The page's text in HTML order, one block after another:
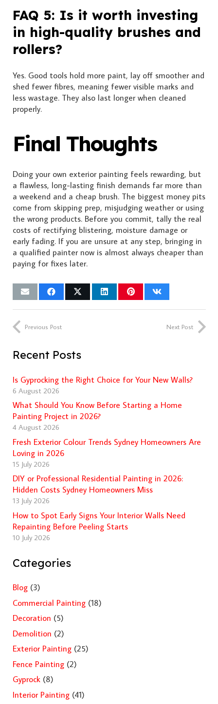
FAQ 5: Is it worth investing
in high-quality brushes and
rollers?
Yes. Good tools hold more paint, lay off smoother and
shed fewer fibres, meaning fewer visible marks and
less wastage. They also last longer when cleaned
properly.
Final Thoughts
Doing your own exterior painting feels rewarding, but
a flawless, long-lasting finish demands far more than
a weekend and a cheap brush. The biggest money pits
come from skipping prep, misjudging weather or using
the wrong products. Before you commit, tally the real
costs of rectifying blistering, moisture damage or
early fading. If you are unsure at any step, bringing in
a qualified painter now is almost always cheaper than
paying for fixes later.
Previous Post Next Post
Recent Posts
Is Gyprocking the Right Choice for Your New Walls?
6 August 2026
What Should You Know Before Starting a Home
Painting Project in 2026?
4 August 2026
Fresh Exterior Colour Trends Sydney Homeowners Are
Loving in 2026
15 July 2026
DIY or Professional Residential Painting in 2026:
Hidden Costs Sydney Homeowners Miss
13 July 2026
How to Spot Early Signs Your Interior Walls Need
Repainting Before Peeling Starts
10 July 2026
Categories
Blog(3)
Commercial Painting(18)
Decoration (5)
Demolition (2)
Exterior Painting(25)
Fence Painting(2)
Gyprock(8)
Interior Painting(41)